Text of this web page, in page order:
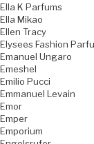
Ella K Parfums
Ella Mikao
Ellen Tracy
Elysees Fashion
Emanuel Ungaro
Emeshel
Emilio Pucci
Emmanuel Levain
Emor
Emper
Emporium